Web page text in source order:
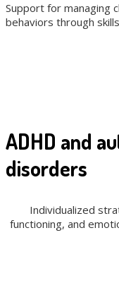
Support for managing
behaviors through
ADHD and
disorders
Individualized
functioning, and